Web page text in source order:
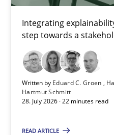
Integrating
step towards a
Written by Eduard C. Groen
Hartmut Schmitt
28. July 2026 · 22 minutes read
READ ARTICLE
Carme Quer
Xavier Franch
30.01.2014
22 minutes